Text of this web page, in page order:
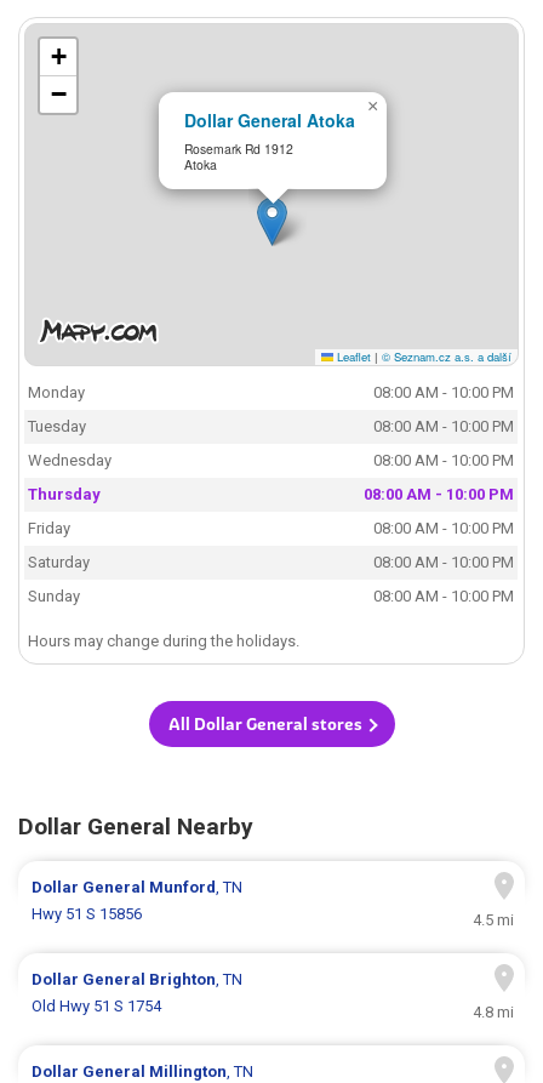
Dollar General Atoka
Rosemark Rd 1912
Atoka
×
+
−
Leaflet | © Seznam.cz a.s. a další
Monday
08:00 AM - 10:00 PM
Tuesday
08:00 AM - 10:00 PM
Wednesday
08:00 AM - 10:00 PM
Thursday
08:00 AM - 10:00 PM
Friday
08:00 AM - 10:00 PM
Saturday
08:00 AM - 10:00 PM
Sunday
08:00 AM - 10:00 PM
Hours may change during the holidays.
All Dollar General stores
Dollar General Nearby
Dollar General Munford, TN
Hwy 51 S 15856
4.5 mi
Dollar General Brighton, TN
Old Hwy 51 S 1754
4.8 mi
Dollar General Millington, TN